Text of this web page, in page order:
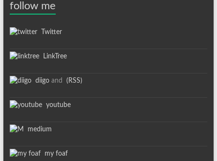
follow me
Twitter
LinkTree
diigoand (RSS)
youtube
medium
my foaf